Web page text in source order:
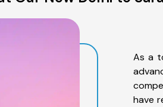
As a
have